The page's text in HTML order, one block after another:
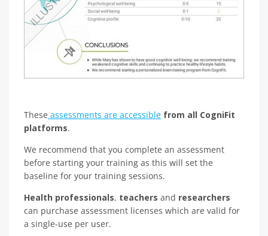
These assessments are accessible from all CogniFit
platforms.
We recommend that you complete an assessment
before starting your training as this will set the
baseline for your training sessions.
Health professionals, teachers and researchers
can purchase assessment licenses which are valid for
a single-use per user.